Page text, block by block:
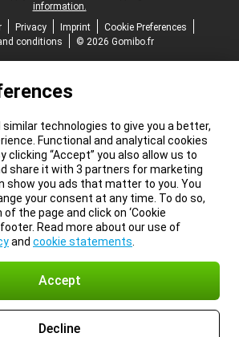
information.
Privacy Imprint
Cookie Preferences
conditions
© 2026 Gomibo.fr
similar technologies to give you a better,
Functional and analytical cookies
clicking “Accept” you also allow us to
share it with 3 partners for marketing
show you ads that matter to you. You
your consent at any time. To do so,
the page and click on ‘Cookie
Read more about our use of
and cookie statements
Accept
Decline